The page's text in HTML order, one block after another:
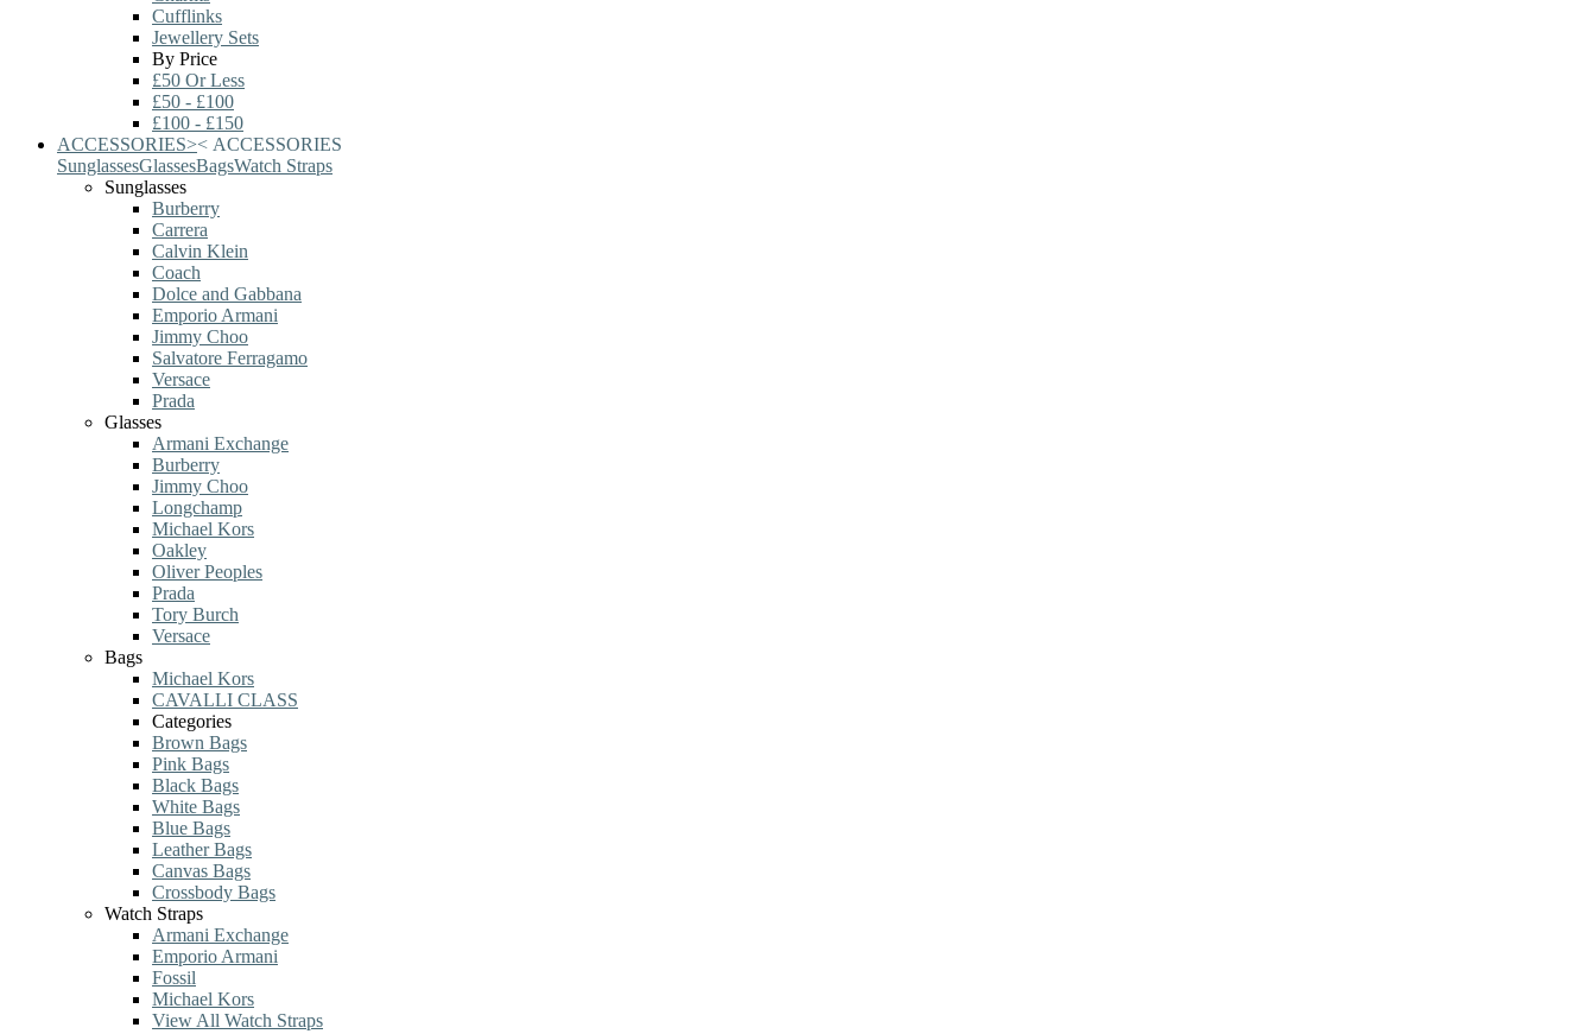
Cufflinks
Jewellery Sets
By Price
£50 Or Less
£50 - £100
£100 - £150
ACCESSORIES>< ACCESSORIES
SunglassesGlassesBagsWatch Straps
Sunglasses
Burberry
Carrera
Calvin Klein
Coach
Dolce and Gabbana
Emporio Armani
Jimmy Choo
Salvatore Ferragamo
Versace
Prada
Glasses
Armani Exchange
Burberry
Jimmy Choo
Longchamp
Michael Kors
Oakley
Oliver Peoples
Prada
Tory Burch
Versace
Bags
Michael Kors
CAVALLI CLASS
Categories
Brown Bags
Pink Bags
Black Bags
White Bags
Blue Bags
Leather Bags
Canvas Bags
Crossbody Bags
Watch Straps
Armani Exchange
Emporio Armani
Fossil
Michael Kors
View All Watch Straps